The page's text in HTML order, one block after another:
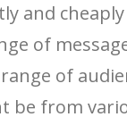
and
of
of
be from